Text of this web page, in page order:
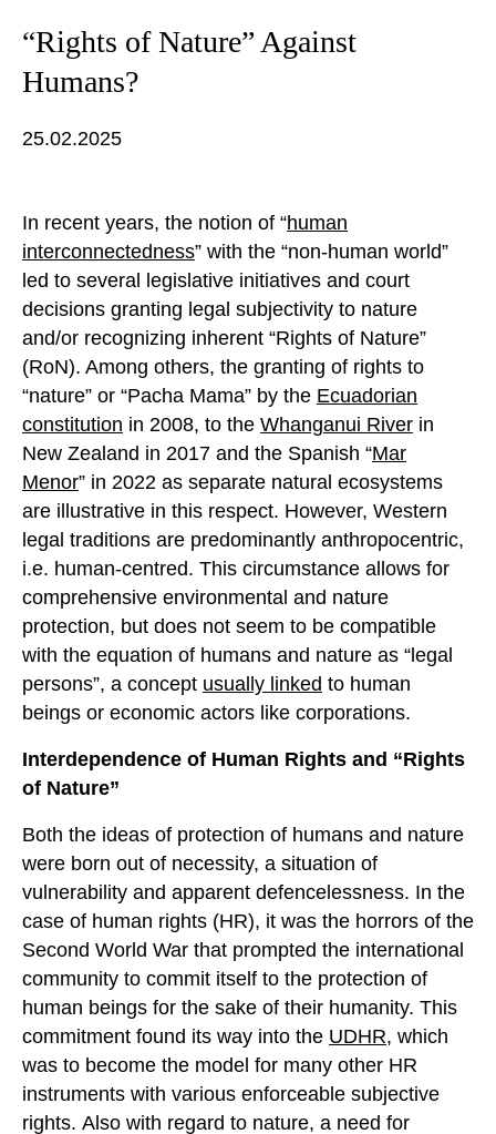
“Rights of Nature” Against
Humans?
25.02.2025
In recent years, the notion of “human
interconnectedness” with the “non-human world”
led to several legislative initiatives and court
decisions granting legal subjectivity to nature
and/or recognizing inherent “Rights of Nature”
(RoN). Among others, the granting of rights to
“nature” or “Pacha Mama” by the Ecuadorian
constitution in 2008, to the Whanganui River in
New Zealand in 2017 and the Spanish “Mar
Menor” in 2022 as separate natural ecosystems
are illustrative in this respect. However, Western
legal traditions are predominantly anthropocentric,
i.e. human-centred. This circumstance allows for
comprehensive environmental and nature
protection, but does not seem to be compatible
with the equation of humans and nature as “legal
persons”, a concept usually linked to human
beings or economic actors like corporations.
Interdependence of Human Rights and “Rights
of Nature”
Both the ideas of protection of humans and nature
were born out of necessity, a situation of
vulnerability and apparent defencelessness. In the
case of human rights (HR), it was the horrors of the
Second World War that prompted the international
community to commit itself to the protection of
human beings for the sake of their humanity. This
commitment found its way into the UDHR, which
was to become the model for many other HR
instruments with various enforceable subjective
rights. Also with regard to nature, a need for